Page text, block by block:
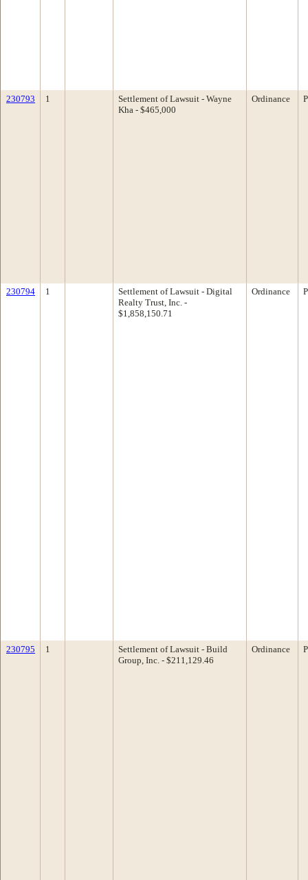
230793 1
Settlement of Lawsuit - Wayne
Kha - $465,000
Ordinance
230794 1
Settlement of Lawsuit - Digital
Realty Trust, Inc. -
$1,858,150.71
Ordinance
230795 1
Settlement of Lawsuit - Build
Group, Inc. - $211,129.46
Ordinance